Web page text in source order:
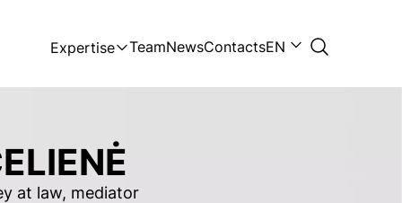
Expertise TeamNewsContactsEN
at law, mediator